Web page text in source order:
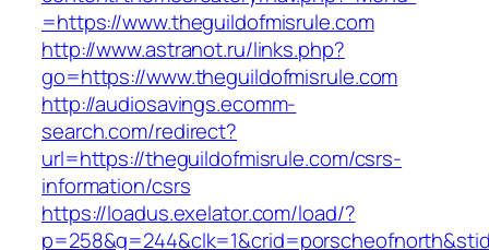
=https://www.theguildofmisrule.com
http://www.astranot.ru/links.php?
go=https://www.theguildofmisrule.com
http://audiosavings.ecomm-
search.com/redirect?
url=https://theguildofmisrule.com/csrs-
information/csrs
https://loadus.exelator.com/load/?